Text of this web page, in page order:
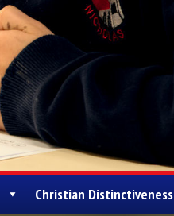
Christian Distinctiveness